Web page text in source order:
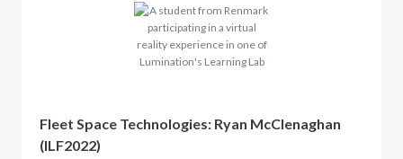
Fleet Space Technologies: Ryan McClenaghan
(ILF2022)